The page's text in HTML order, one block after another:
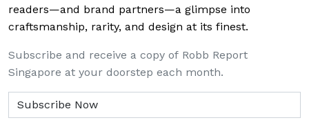
readers—and brand partners—a glimpse into
craftsmanship, rarity, and design at its finest.
Subscribe and receive a copy of Robb Report
Singapore at your doorstep each month.